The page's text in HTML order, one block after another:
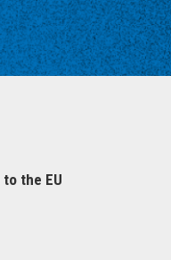
the EU